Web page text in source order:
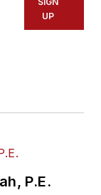
UP
P.E.